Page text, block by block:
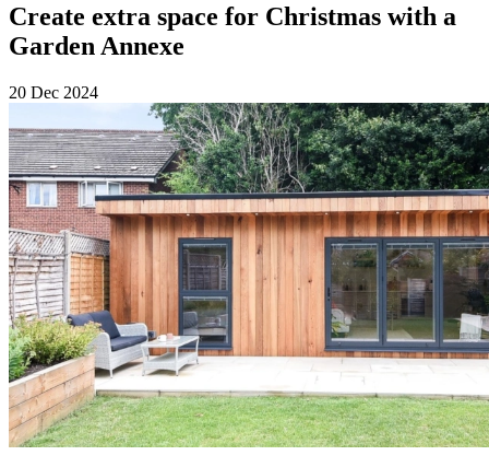
Create extra space for Christmas with a
Garden Annexe
20 Dec 2024